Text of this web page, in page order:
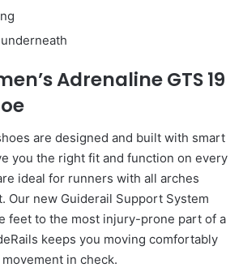
Adrenaline GTS 19
are designed and built with smart
you the right fit and function on every
ideal for runners with all arches
Our new Guiderail Support System
feet to the most injury-prone part of a
keeps you moving comfortably
in check.